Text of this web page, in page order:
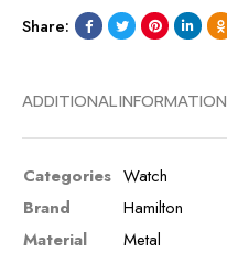
Share:
ADDITIONAL INFORMATION
Categories Watch
Brand
Hamilton
Material
Metal